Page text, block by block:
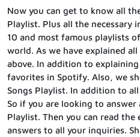
Now you can get to know all
Playlist. Plus all the necessary
10 and most famous playlists
world. As we have explained
above. In addition to
favorites in Spotify. Also, we
Songs Playlist. In addition to
So if you are looking to
Playlist. Then you can read
answers to all your inquiries.